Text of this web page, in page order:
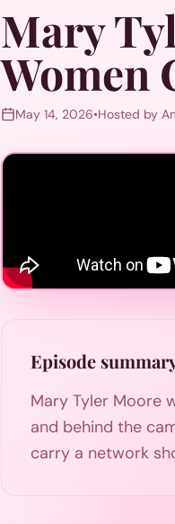
Mary
Women
May 14, 2026•Hosted by
Episode
Mary Tyler Moore
and behind the
carry a network